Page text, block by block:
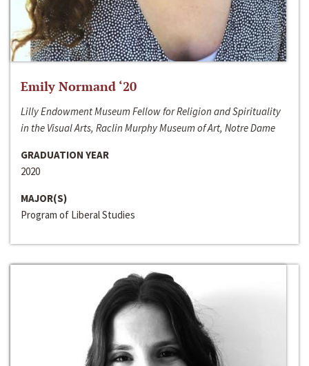
Emily Normand ‘20
Lilly Endowment Museum Fellow for Religion and Spirituality
in the Visual Arts, Raclin Murphy Museum of Art, Notre Dame
GRADUATION YEAR
2020
MAJOR(S)
Program of Liberal Studies